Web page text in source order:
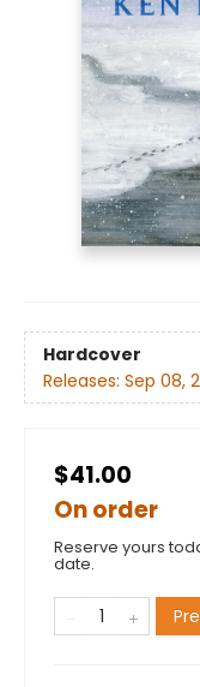
Hardcover
Releases: Sep 08,
$41.00
On order
Reserve yours
date.